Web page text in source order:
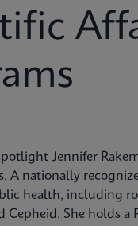
Jennifer
A nationally
health, including
Cepheid. She holds